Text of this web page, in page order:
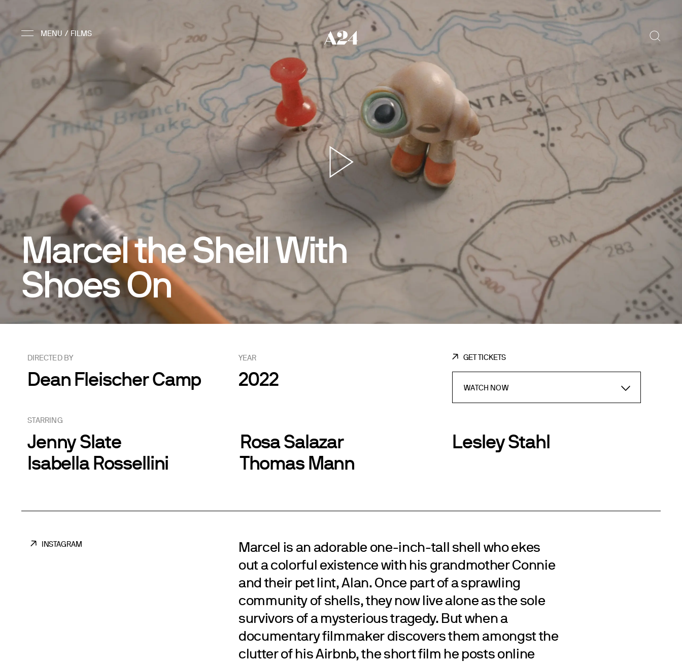
Marcel the Shell With
Shoes On
GET TICKETS
WATCH NOW
DIRECTED BY
Dean Fleischer Camp
YEAR
2022
STARRING
Jenny Slate
Isabella Rossellini
Rosa Salazar
Thomas Mann
Lesley Stahl
INSTAGRAM
Marcel is an adorable one-inch-tall shell who ekes
out a colorful existence with his grandmother Connie
and their pet lint, Alan. Once part of a sprawling
community of shells, they now live alone as the sole
survivors of a mysterious tragedy. But when a
documentary filmmaker discovers them amongst the
clutter of his Airbnb, the short film he posts online